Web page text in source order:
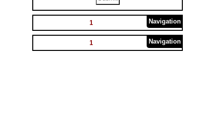
Navigation
1
Navigation
1